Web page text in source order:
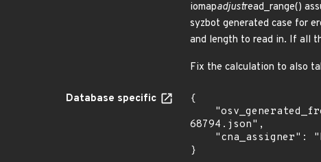
iomapadjustread_range()
syzbot generated case for
and length to read in. If all
Fix the calculation to also
Database specific
{
68794.json",
}